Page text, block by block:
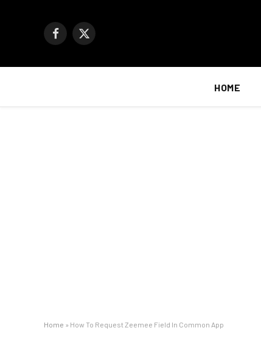
Facebook
X
HOME
Home » How To Request Zeemee Field In Common App